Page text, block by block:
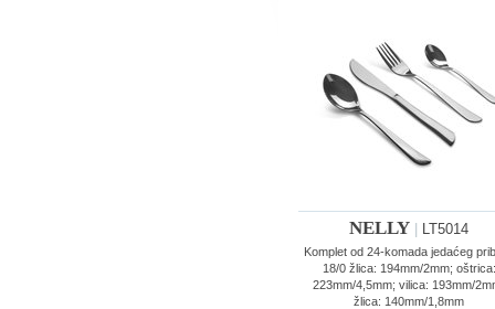
NELLY LT5014
Komplet od 24-komada jedaćeg
18/0 žlica: 194mm/2mm; oštrica:
223mm/4,5mm; vilica: 193mm/
žlica: 140mm/1,8mm